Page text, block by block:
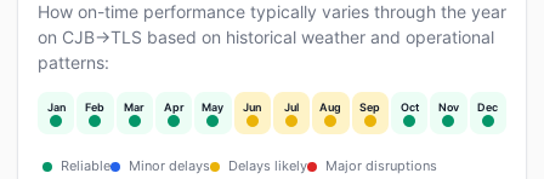
How on-time performance typically varies through the year
on CJB→TLS based on historical weather and operational
patterns:
Jan Feb Mar Apr May Jun Jul Aug Sep Oct Nov Dec
Reliable Minor delays Delays likely Major disruptions